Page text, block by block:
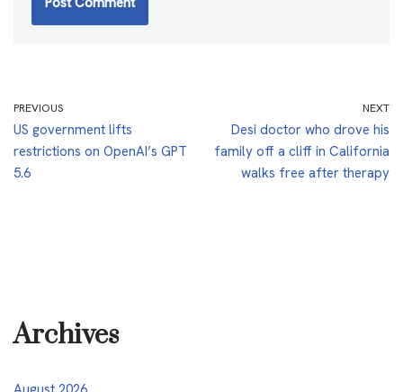
PREVIOUS
US government lifts
restrictions on OpenAI’s GPT
5.6
NEXT
Desi doctor who drove his
family off a cliff in California
walks free after therapy
Archives